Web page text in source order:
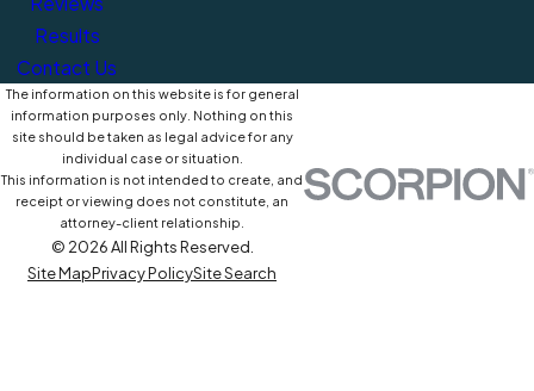
Results
Contact Us
The information on this website is for general
information purposes only. Nothing on this
site should be taken as legal advice for any
individual case or situation.
This information is not intended to create, and
receipt or viewing does not constitute, an
attorney-client relationship.
© 2026 All Rights Reserved.
Site MapPrivacy PolicySite Search